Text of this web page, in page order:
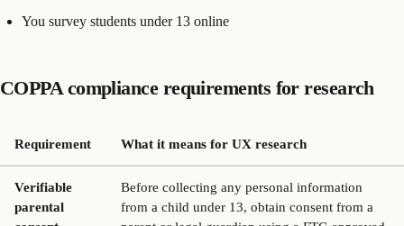
You survey students under 13 online
COPPA compliance requirements for research
Requirement What it means for UX research
Verifiable
parental
Before collecting any personal information
from a child under 13, obtain consent from a